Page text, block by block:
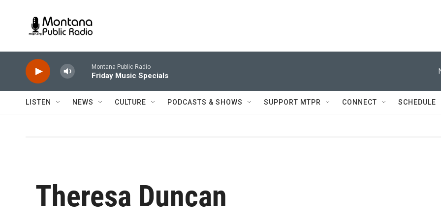
Montana Public Radio
Friday Music Specials
LISTEN NEWS CULTURE PODCASTS & SHOWS SUPPORT MTPR CONNECT SCHEDULE
Theresa Duncan